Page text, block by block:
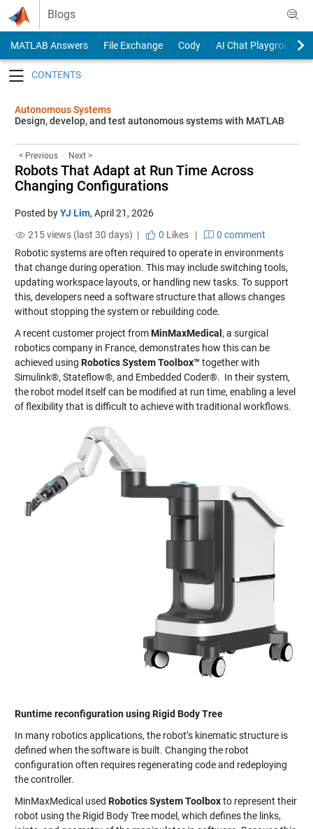
Skip to content
Blogs
MATLAB Answers File Exchange Cody
AI Chat Playground
Autonomous Systems
Design, develop, and test autonomous systems with MATLAB
< Previous Next >
Robots That Adapt at Run Time Across
Changing Configurations
Posted byYJ Lim, April 21, 2026
215 views (last 30 days) |
0 Likes|
0 comment
Robotic systems are often required to operate in environments
that change during operation. This may include switching tools,
updating workspace layouts, or handling new tasks. To support
this, developers need a software structure that allows changes
without stopping the system or rebuilding code.
A recent customer project fromMinMaxMedical , a surgical
robotics company in France, demonstrates how this can be
achieved using Robotics System Toolbox™ together with
Simulink®, Stateflow®, and Embedded Coder®. In their system,
the robot model itself can be modified at run time, enabling a level
of flexibility that is difficult to achieve with traditional workflows.
Runtime reconfiguration using Rigid Body Tree
In many robotics applications, the robot’s kinematic structure is
defined when the software is built. Changing the robot
configuration often requires regenerating code and redeploying
the controller.
MinMaxMedical used Robotics System Toolboxto represent their
robot using the Rigid Body Tree model, which defines the links,